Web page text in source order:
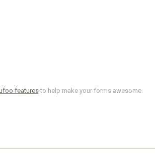
featuresto help make your forms awesome.